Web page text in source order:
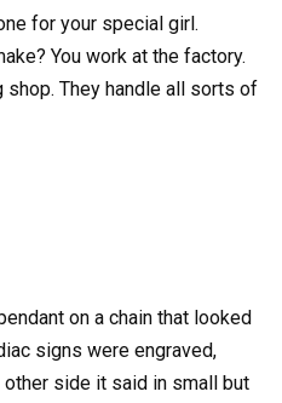
for your special girl.
You work at the factory.
shop. They handle all sorts of
on a chain that looked
signs were engraved,
other side it said in small but